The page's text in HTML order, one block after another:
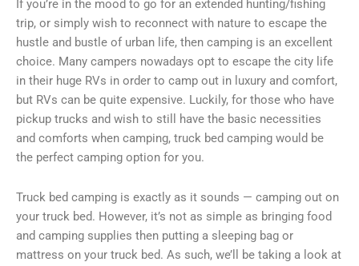
If you’re in the mood to go for an extended hunting/fishing
trip, or simply wish to reconnect with nature to escape the
hustle and bustle of urban life, then camping is an excellent
choice. Many campers nowadays opt to escape the city life
in their huge RVs in order to camp out in luxury and comfort,
but RVs can be quite expensive. Luckily, for those who have
pickup trucks and wish to still have the basic necessities
and comforts when camping, truck bed camping would be
the perfect camping option for you.
Truck bed camping is exactly as it sounds — camping out on
your truck bed. However, it’s not as simple as bringing food
and camping supplies then putting a sleeping bag or
mattress on your truck bed. As such, we’ll be taking a look at